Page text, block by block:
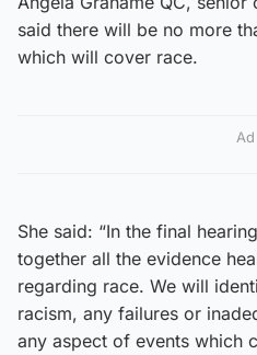
said there will be no more
which will cover race.
Ad
She said: “In the final
together all the evidence
regarding race. We will
racism, any failures or
any aspect of events which